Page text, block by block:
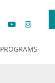
PROGRAMS